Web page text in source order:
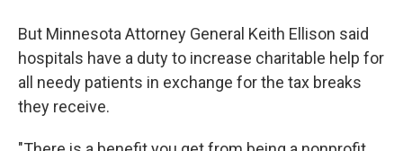
But Minnesota Attorney General Keith Ellison said
hospitals have a duty to increase charitable help for
all needy patients in exchange for the tax breaks
they receive.